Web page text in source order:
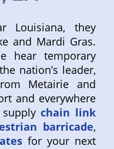
Louisiana, they
and Mardi Gras.
hear temporary
nation’s leader,
Metairie and
and everywhere
supplychain link
barricade,
for your next